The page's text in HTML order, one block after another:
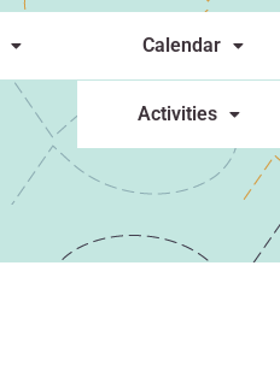
Calendar
Activities